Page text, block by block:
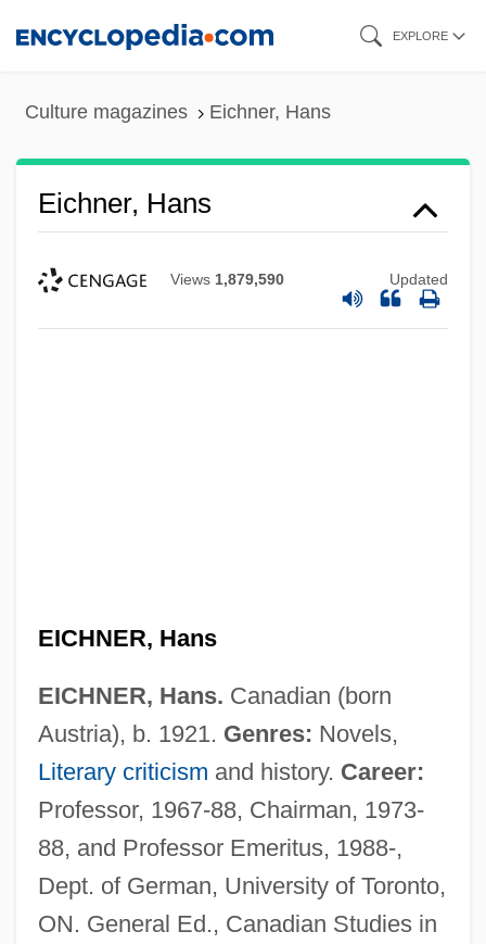
EXPLORE
Culture magazines Eichner, Hans
Eichner, Hans
Views 1,879,590 Updated
EICHNER, Hans
EICHNER, Hans. Canadian (born
Austria), b. 1921. Genres: Novels,
Literary criticism and history. Career:
Professor, 1967-88, Chairman, 1973-
88, and Professor Emeritus, 1988-,
Dept. of German, University of Toronto,
ON. General Ed., Canadian Studies in